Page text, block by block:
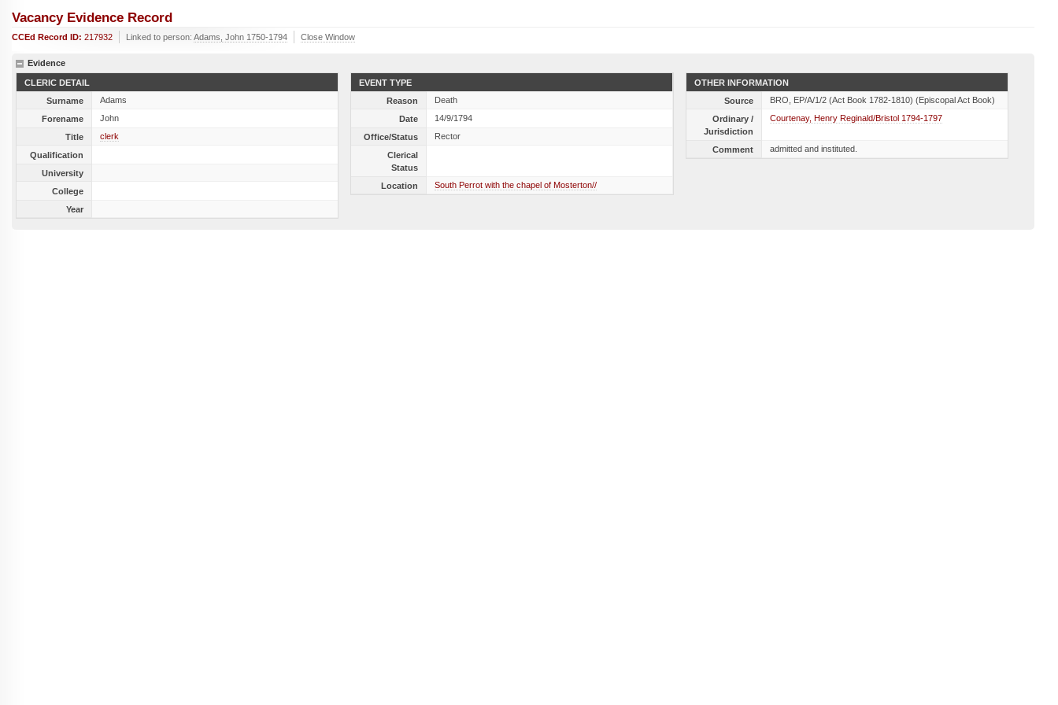
Vacancy Evidence Record
CCEd Record ID: 217932 Linked to person: Adams, John 1750-1794 Close Window
Evidence
CLERIC DETAIL
Surname
Adams
Forename
John
Title
clerk
Qualification
University
College
Year
EVENT TYPE
Reason
Death
Date
14/9/1794
Office/Status
Rector
Clerical
Status
Location
South Perrot with the chapel of Mosterton//
OTHER INFORMATION
Source
BRO, EP/A/1/2 (Act Book 1782-1810) (Episcopal Act Book)
Ordinary /
Jurisdiction
Courtenay, Henry Reginald/Bristol 1794-1797
Comment admitted and instituted.